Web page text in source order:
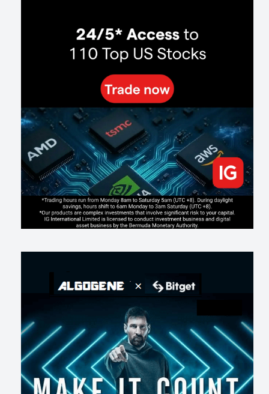
본 레버리지와 인성의 게임
2026-07-21
Inside Trumps Trading Playbook: The Art of Market Manipulation
Making probabilistic model forecasts tamper-evident (and why it
changes evaluation)
202 2 0 2026-07-17
AI走出聊天室 三巨頭爭定義權
174 1 2026-07-16
《人生七年》揭真相：改掉這 5 種「窮人思維」，財富自然來
211 0 3 2026-07-15